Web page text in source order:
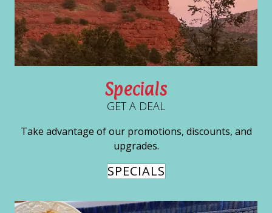
Specials
GET A DEAL
Take advantage of our promotions, discounts, and
upgrades.
SPECIALS